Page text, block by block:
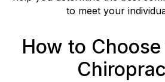
to meet your
How to